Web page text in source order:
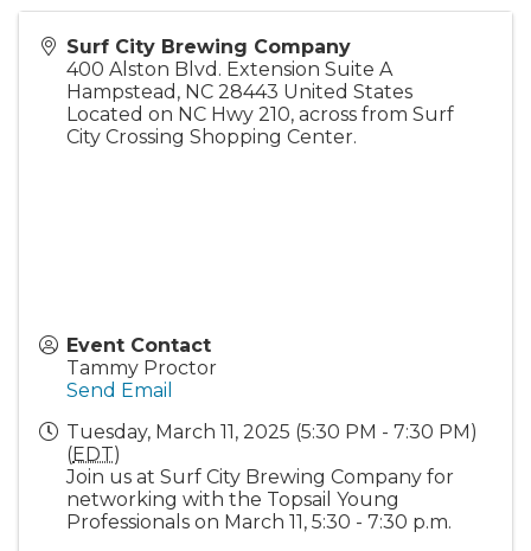
Surf City Brewing Company
400 Alston Blvd. Extension Suite A
Hampstead , NC 28443 United States
Located on NC Hwy 210, across from Surf
City Crossing Shopping Center.
Event Contact
Tammy Proctor
Send Email
Tuesday, March 11, 2025 (5:30 PM - 7:30 PM)
(EDT)
Join us at Surf City Brewing Company for
networking with the Topsail Young
Professionals on March 11, 5:30 - 7:30 p.m.